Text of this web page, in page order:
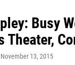
Busy
Theater,
November 13, 2015